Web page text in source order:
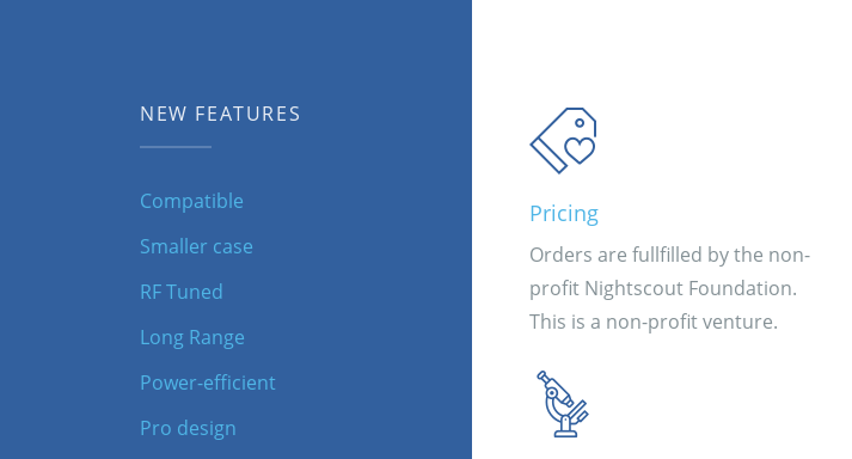
NEW FEATURES
Compatible
Smaller case
RF Tuned
Long Range
Power-efficient
Pro design
Pricing
Orders are fullfilled by the non-
profit Nightscout Foundation.
This is a non-profit venture.